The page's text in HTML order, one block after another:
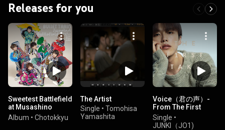
Releases for you
Sweetest Battlefield
at Musashino
Forest Sport Plaza
Album • Chotokkyu
The Artist
Single • Tomohisa
Yamashita
Voice（君の声）-
From The First
Take
Single •
JUNKI（JO1)